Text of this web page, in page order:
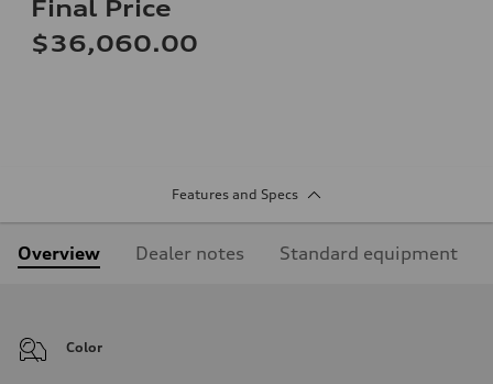
Final Price
$36,060.00
Features and Specs
Overview Dealer notes Standard equipment
Color